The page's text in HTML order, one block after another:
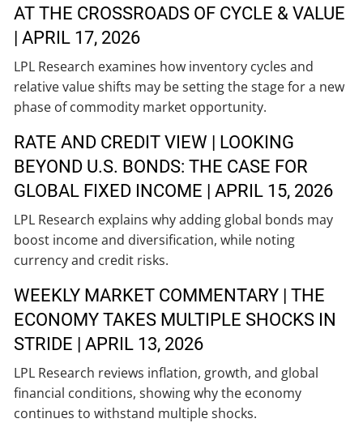
AT THE CROSSROADS OF CYCLE & VALUE
| APRIL 17, 2026
LPL Research examines how inventory cycles and
relative value shifts may be setting the stage for a new
phase of commodity market opportunity.
RATE AND CREDIT VIEW | LOOKING
BEYOND U.S. BONDS: THE CASE FOR
GLOBAL FIXED INCOME | APRIL 15, 2026
LPL Research explains why adding global bonds may
boost income and diversification, while noting
currency and credit risks.
WEEKLY MARKET COMMENTARY | THE
ECONOMY TAKES MULTIPLE SHOCKS IN
STRIDE | APRIL 13, 2026
LPL Research reviews inflation, growth, and global
financial conditions, showing why the economy
continues to withstand multiple shocks.